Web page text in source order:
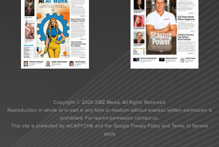
Copyright © 2026 XBIZ Media. All Rights Reserved.
Reproduction in whole or in part in any form or medium without express written permission is
prohibited. For reprint permission contact us.
This site is protected by reCAPTCHA and the Google Privacy Policyand Terms of Service
apply.